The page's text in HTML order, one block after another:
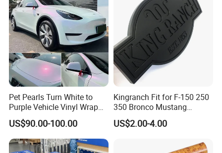
Pet Pearls Turn White to
Purple Vehicle Vinyl Wrap
Film for Car Sticker Contact
Me to Learn More Car Wrap
Colors
US$90.00-100.00
Kingranch Fit for F-150 250
350 Bronco Mustang
Emblem Fender Badge
Decal Sticker Logo Car
Decoration ABS Plastic
US$2.00-4.00